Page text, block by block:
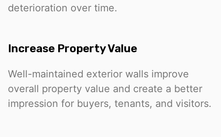
deterioration over time.
Increase Property Value
Well-maintained exterior walls improve
overall property value and create a better
impression for buyers, tenants, and visitors.